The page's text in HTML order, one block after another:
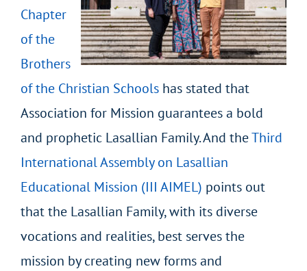
Chapter
of the
Brothers
of the Christian Schoolshas stated that
Association for Mission guarantees a bold
and prophetic Lasallian Family. And theThird
International Assembly on Lasallian
Educational Mission (III AIMEL) points out
that the Lasallian Family, with its diverse
vocations and realities, best serves the
mission by creating new forms and